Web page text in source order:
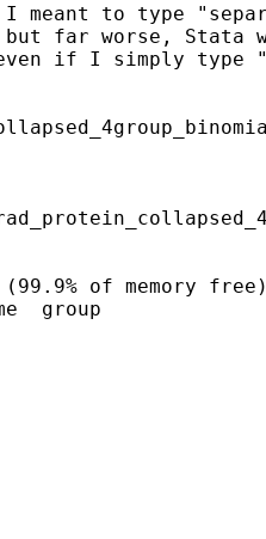
I meant to type
far worse, Stata
if I simply type
of memory
group